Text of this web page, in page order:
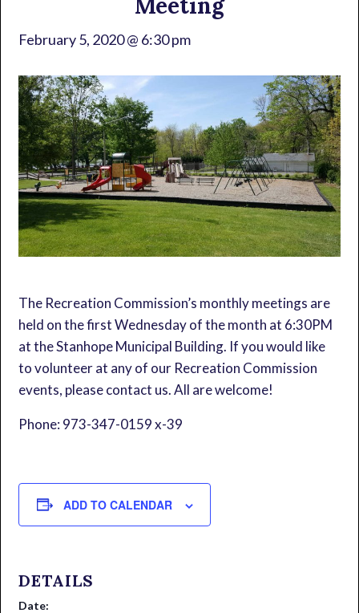
February 5, 2020 @ 6:30 pm
The Recreation Commission’s monthly meetings are
held on the first Wednesday of the month at 6:30PM
at the Stanhope Municipal Building. If you would like
to volunteer at any of our Recreation Commission
events, please contact us. All are welcome!
Phone: 973-347-0159 x-39
ADD TO CALENDAR
DETAILS
Date: